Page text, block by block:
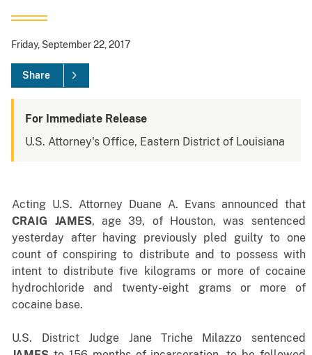
Friday, September 22, 2017
Share
For Immediate Release
U.S. Attorney's Office, Eastern District of Louisiana
Acting U.S. Attorney Duane A. Evans announced that
CRAIG JAMES, age 39, of Houston, was sentenced
yesterday after having previously pled guilty to one
count of conspiring to distribute and to possess with
intent to distributefive kilograms or more of cocaine
hydrochloride and twenty-eight grams or more of
cocaine base.
U.S. District Judge Jane Triche Milazzo sentenced